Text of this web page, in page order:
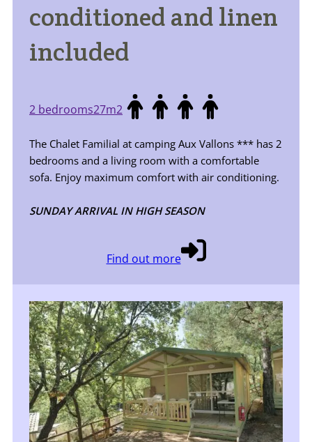
conditioned and linen
included
2 bedrooms27m2
The Chalet Familial at camping Aux Vallons *** has 2
bedrooms and a living room with a comfortable
sofa. Enjoy maximum comfort with air conditioning.
SUNDAY ARRIVAL IN HIGH SEASON
Find out more